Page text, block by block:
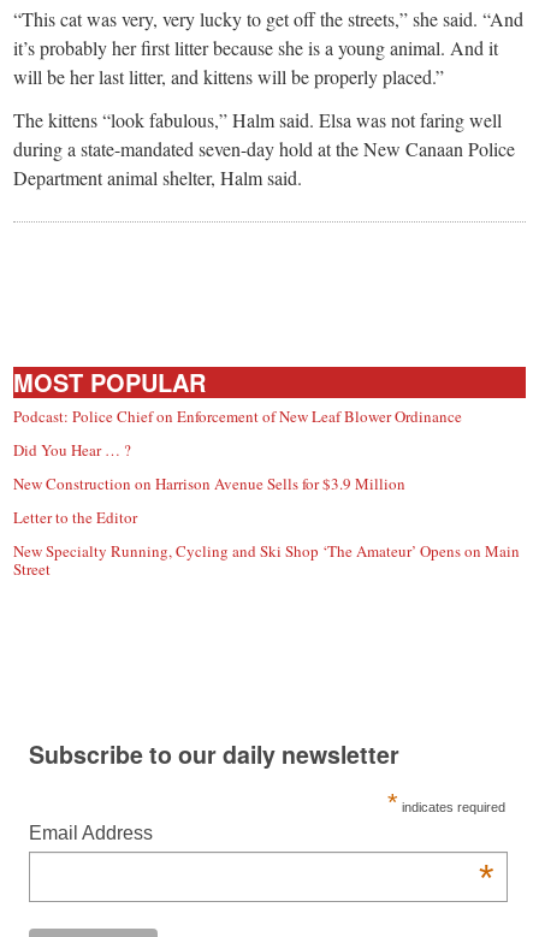
“This cat was very, very lucky to get off the streets,” she said. “And
it’s probably her first litter because she is a young animal. And it
will be her last litter, and kittens will be properly placed.”
The kittens “look fabulous,” Halm said. Elsa was not faring well
during a state-mandated seven-day hold at the New Canaan Police
Department animal shelter, Halm said.
MOST POPULAR
Podcast: Police Chief on Enforcement of New Leaf Blower Ordinance
Did You Hear … ?
New Construction on Harrison Avenue Sells for $3.9 Million
Letter to the Editor
New Specialty Running, Cycling and Ski Shop ‘The Amateur’ Opens on Main
Street
Subscribe to our daily newsletter
* indicates required
Email Address
*